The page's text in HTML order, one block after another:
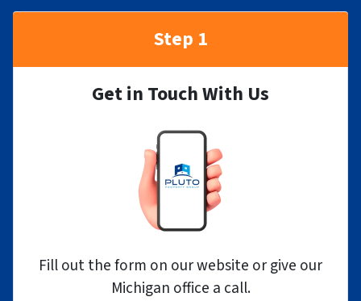
Step 1
Get in Touch With Us
Fill out the form on our website or give our
Michigan office a call.